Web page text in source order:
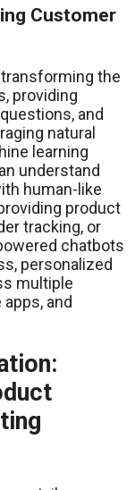
Customer
the
providing
and
natural
learning
understand
human-like
product
tracking, or
chatbots
personalized
multiple
and